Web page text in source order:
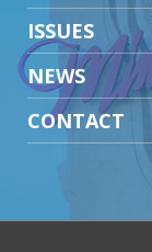
ISSUES
NEWS
CONTACT